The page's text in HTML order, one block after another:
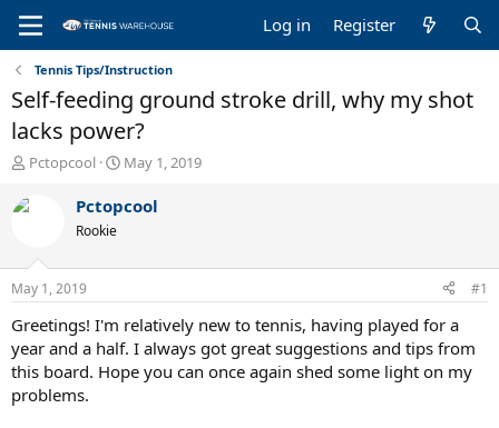
Log in Register
Tennis Tips/Instruction
Self-feeding ground stroke drill, why my shot
lacks power?
T
r
d
s
t
a
r
t
e
r
Pctopcool
S
a
t
e
May 1, 2019
Pctopcool
Rookie
May 1, 2019 #1
Greetings! I'm relatively new to tennis, having played for a
year and a half. I always got great suggestions and tips from
this board. Hope you can once again shed some light on my
problems.